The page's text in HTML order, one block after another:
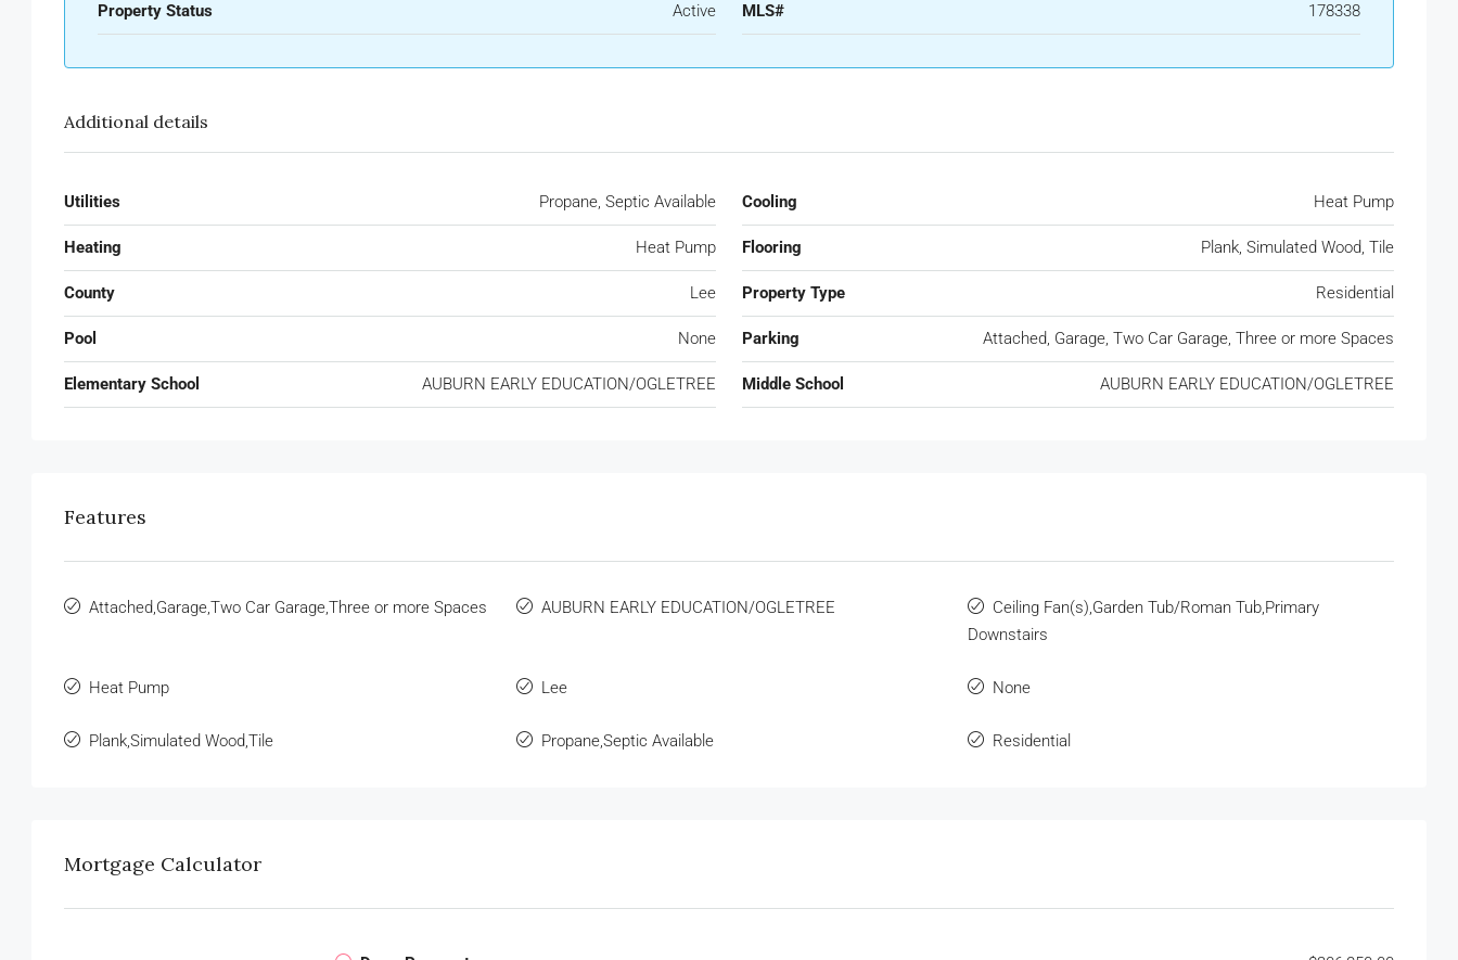
Property Status Active MLS# 178338
Additional details
Utilities Propane, Septic Available Cooling Heat Pump
Heating Heat Pump Flooring Plank, Simulated Wood, Tile
County Lee Property Type Residential
Pool None Parking Attached, Garage, Two Car Garage, Three or more Spaces
Elementary School AUBURN EARLY EDUCATION/OGLETREE Middle School AUBURN EARLY EDUCATION/OGLETREE
Features
Attached,Garage,Two Car Garage,Three or more Spaces AUBURN EARLY EDUCATION/OGLETREE
Ceiling Fan(s),Garden Tub/Roman Tub,Primary
Downstairs
Heat Pump Lee None
Plank,Simulated Wood,Tile Propane,Septic Available Residential
Mortgage Calculator